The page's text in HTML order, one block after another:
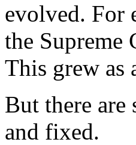
evolved. For
the Supreme
This grew as
But there are
and fixed.